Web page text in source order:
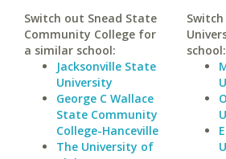
Switch out Snead State
Community College for
a similar school:
Jacksonville State
University
George C Wallace
State Community
College-Hanceville
The University of
school: